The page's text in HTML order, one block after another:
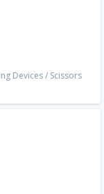
Devices/ Scissors